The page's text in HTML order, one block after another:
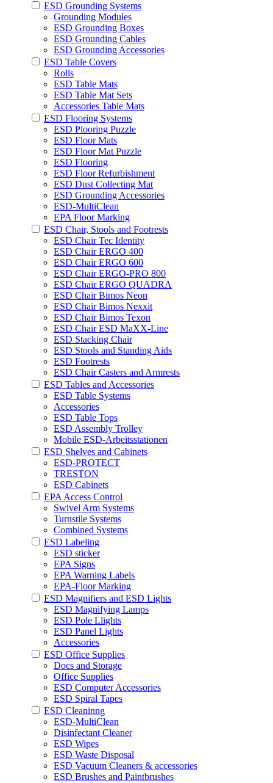
ESD Grounding Systems
Grounding Modules
ESD Grounding Boxes
ESD Grounding Cables
ESD Grounding Accessories
ESD Table Covers
Rolls
ESD Table Mats
ESD Table Mat Sets
Accessories Table Mats
ESD Flooring Systems
ESD Plooring Puzzle
ESD Floor Mats
ESD Floor Mat Puzzle
ESD Flooring
ESD Floor Refurbishment
ESD Dust Collecting Mat
ESD Grounding Accessories
ESD-MultiClean
EPA Floor Marking
ESD Chair, Stools and Footrests
ESD Chair Tec Identity
ESD Chair ERGO 400
ESD Chair ERGO 600
ESD Chair ERGO-PRO 800
ESD Chair ERGO QUADRA
ESD Chair Bimos Neon
ESD Chair Bimos Nexxit
ESD Chair Bimos Texon
ESD Chair ESD MaXX-Line
ESD Stacking Chair
ESD Stools and Standing Aids
ESD Footrests
ESD Chair Casters and Armrests
ESD Tables and Accessories
ESD Table Systems
Accessories
ESD Table Tops
ESD Assembly Trolley
Mobile ESD-Arbeitsstationen
ESD Shelves and Cabinets
ESD-PROTECT
TRESTON
ESD Cabinets
EPA Access Control
Swivel Arm Systems
Turnstile Systems
Combined Systems
ESD Labeling
ESD sticker
EPA Signs
EPA Warning Labels
EPA-Floor Marking
ESD Magnifiers and ESD Lights
ESD Magnifying Lamps
ESD Pole Llights
ESD Panel Lights
Accessories
ESD Office Supplies
Docs and Storage
Office Supplies
ESD Computer Accessories
ESD Spiral Tapes
ESD Cleaninng
ESD-MultiClean
Disinfectant Cleaner
ESD Wipes
ESD Waste Disposal
ESD Vacuum Cleaners & accessories
ESD Brushes and Paintbrushes